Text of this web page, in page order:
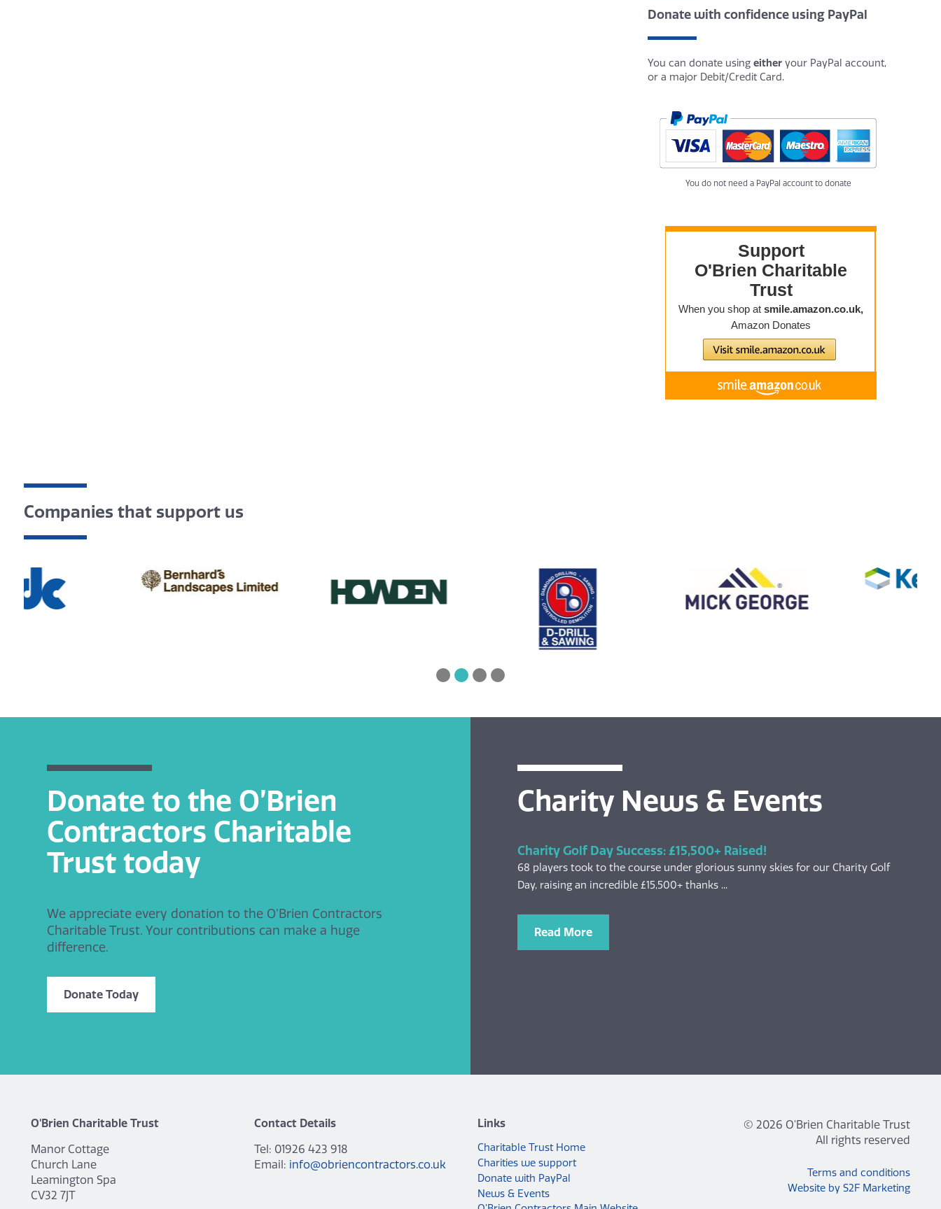
Donate with confidence using PayPal
You can donate using eitheryour PayPal account,
or a major Debit/Credit Card.
You do not need a PayPal account to donate
Companies that support us
Donate to the O’Brien
Contractors Charitable
Trust today
We appreciate every donation to the O’Brien Contractors
Charitable Trust. Your contributions can make a huge
difference.
Donate Today
Charity News & Events
Charity Golf Day Success: £15,500+ Raised!
68 players took to the course under glorious sunny skies for our Charity Golf
Day, raising an incredible £15,500+ thanks ...
Read More
O'Brien Charitable Trust
Manor Cottage
Church Lane
Leamington Spa
CV32 7JT
Contact Details
Tel: 01926 423 918
Email: info@obriencontractors.co.uk
Links
Charitable Trust Home
Charities we support
Donate with PayPal
News & Events
© 2026 O'Brien Charitable Trust
All rights reserved
Terms and conditions
Website by S2F Marketing